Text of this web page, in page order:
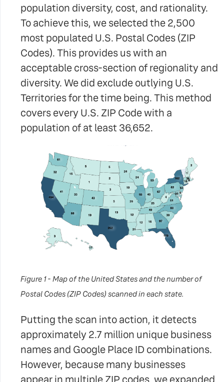
population diversity, cost, and rationality.
To achieve this, we selected the 2,500
most populated U.S. Postal Codes (ZIP
Codes). This provides us with an
acceptable cross-section of regionality and
diversity. We did exclude outlying U.S.
Territories for the time being. This method
covers every U.S. ZIP Code with a
population of at least 36,652.
Figure 1 - Map of the United States and the number of
Postal Codes (ZIP Codes) scanned in each state.
Putting the scan into action, it detects
approximately 2.7 million unique business
names and Google Place ID combinations.
However, because many businesses